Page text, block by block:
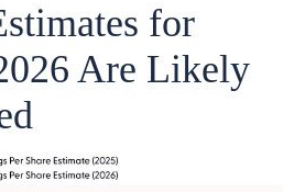
for
Are Likely